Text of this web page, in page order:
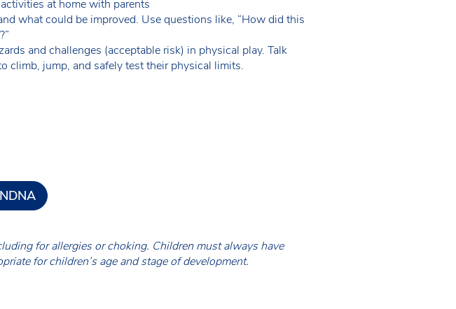
at home with parents
what could be improved. Use questions like, “How did this
and challenges (acceptable risk) in physical play. Talk
climb, jump, and safely test their physical limits.
for allergies or choking. Children must always have
for children’s age and stage of development.